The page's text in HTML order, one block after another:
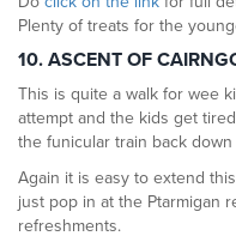
Plenty of treats for the
10. ASCENT OF
This is quite a walk for wee
attempt and the kids get
the funicular train back
Again it is easy to extend
just pop in at the Ptarmigan
refreshments.